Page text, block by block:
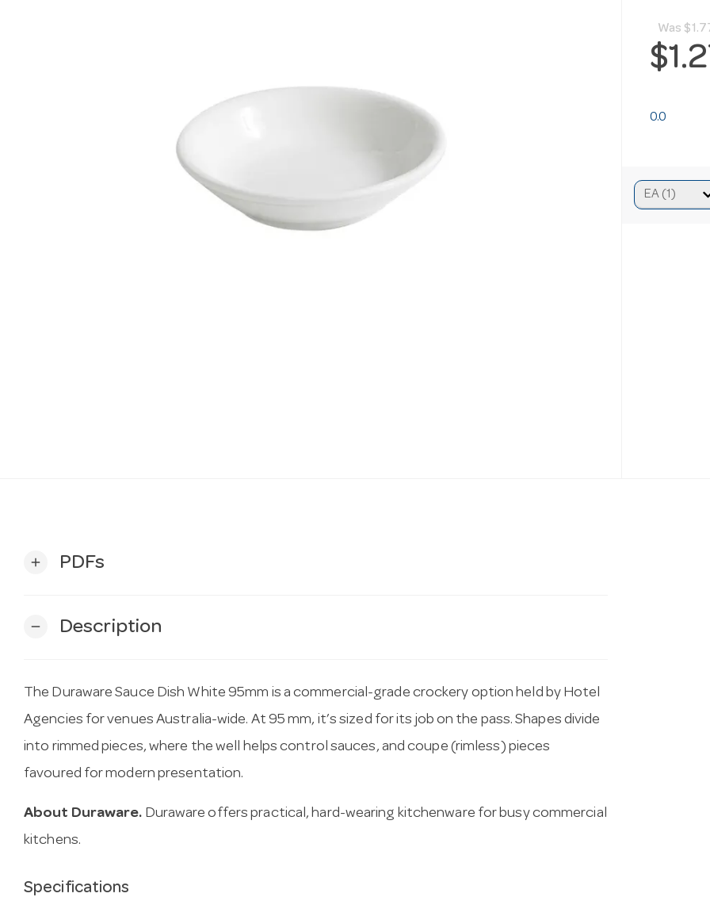
Was
0.0
add PDFs
remove Description
The Duraware Sauce Dish White 95mm is a commercial-grade crockery option held by Hotel
Agencies for venues Australia-wide. At 95 mm, it’s sized for its job on the pass. Shapes divide
into rimmed pieces, where the well helps control sauces, and coupe (rimless) pieces
favoured for modern presentation.
About Duraware. Duraware offers practical, hard-wearing kitchenware for busy commercial
kitchens.
Specifications